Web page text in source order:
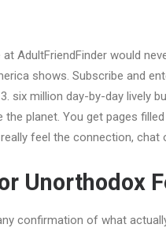
AdultFriendFinder would
shows. Subscribe and
six million day-by-day lively
the planet. You get pages
feel the connection, chat
Unorthodox
confirmation of what